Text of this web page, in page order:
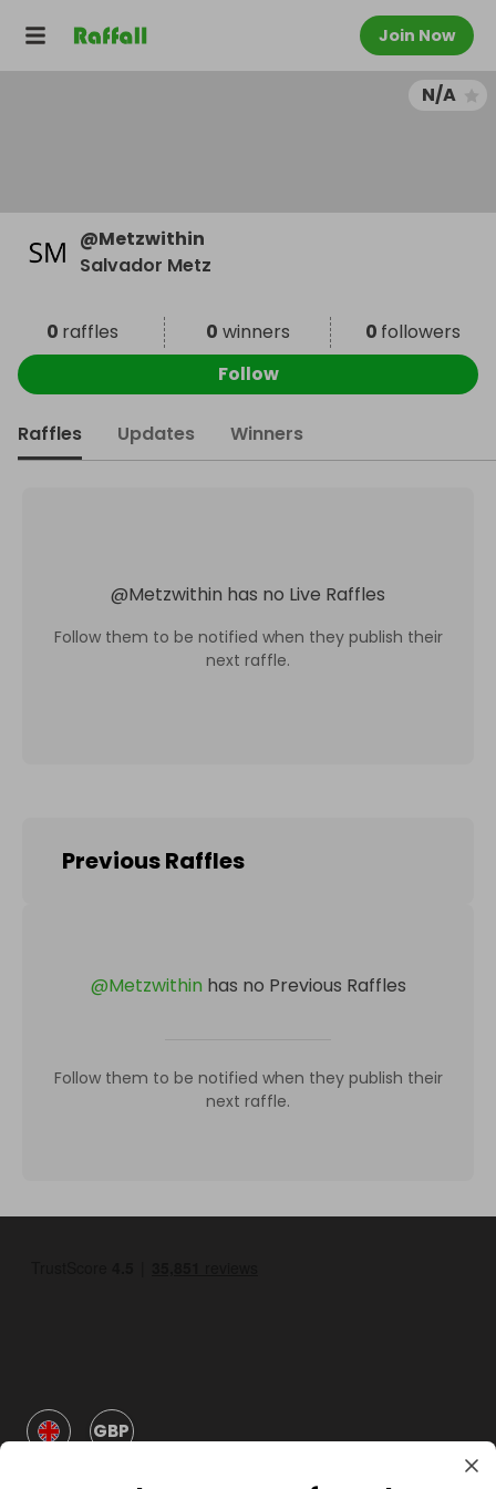
Join Now
N/A
@Metzwithin
Salvador Metz
0 raffles 0 winners 0 followers
Follow
Raffles Updates Winners
@Metzwithin has no Live Raffles
Follow them to be notified when they publish their
next raffle.
Previous Raffles
@Metzwithin has no Previous Raffles
Follow them to be notified when they publish their
next raffle.
GBP